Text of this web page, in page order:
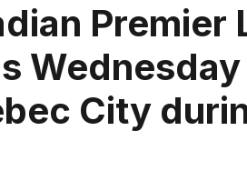
Premier
City